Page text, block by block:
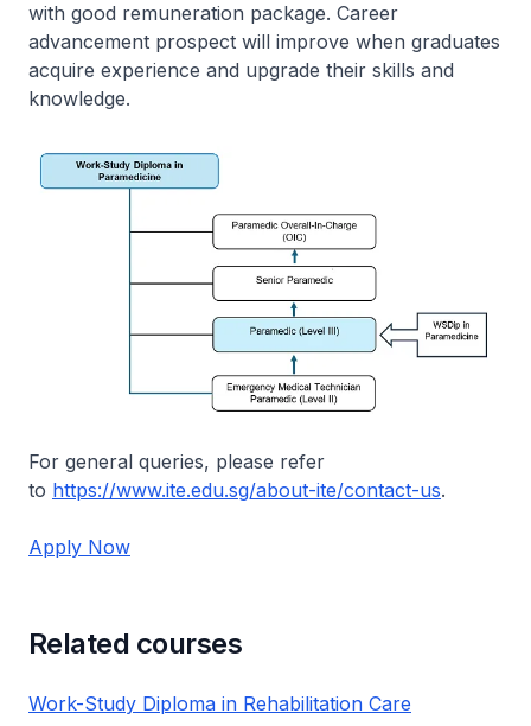
with good remuneration package. Career
advancement prospect will improve when graduates
acquire experience and upgrade their skills and
knowledge.
For general queries, please refer
to https://www.ite.edu.sg/about-ite/contact-us.
Apply Now
Related courses
Work-Study Diploma in Rehabilitation Care